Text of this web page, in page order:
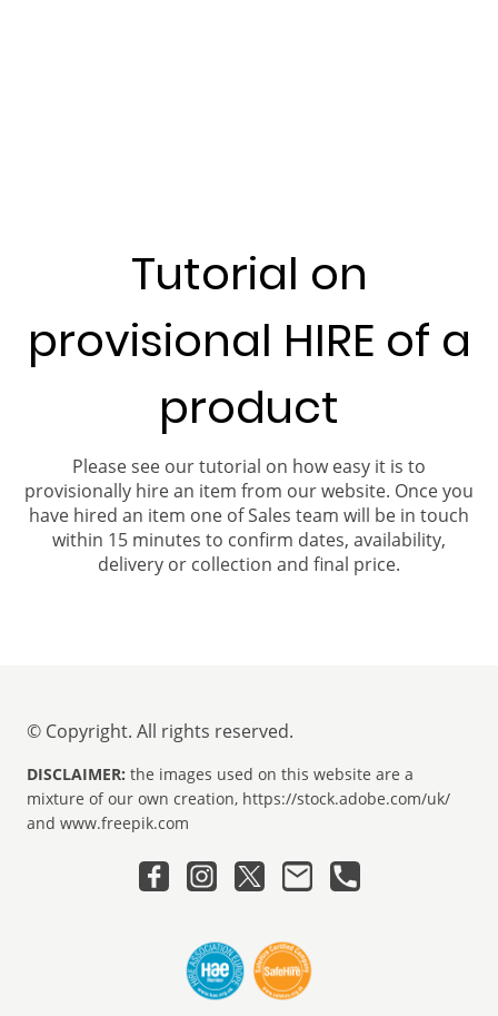
Tutorial on
provisional HIRE of a
product
Please see our tutorial on how easy it is to
provisionally hire an item from our website. Once you
have hired an item one of Sales team will be in touch
within 15 minutes to confirm dates, availability,
delivery or collection and final price.
© Copyright. All rights reserved.
DISCLAIMER: the images used on this website are a
mixture of our own creation, https://stock.adobe.com/uk/
and www.freepik.com